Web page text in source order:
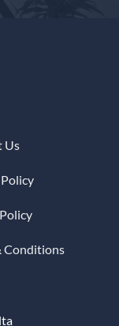
Us
Conditions